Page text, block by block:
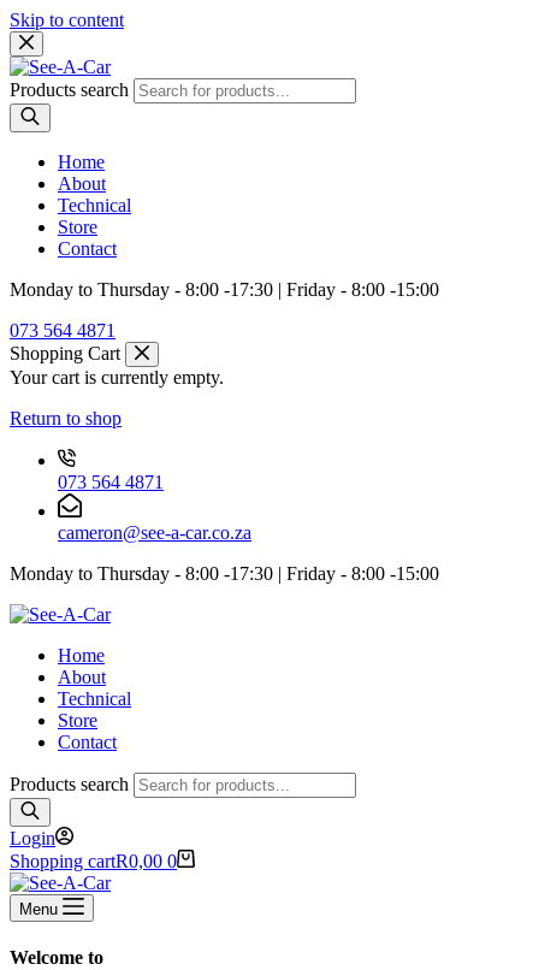
Skip to content
Products search
Home
About
Technical
Store
Contact
Monday to Thursday - 8:00 -17:30 | Friday - 8:00 -15:00
073 564 4871
Shopping Cart
Your cart is currently empty.
Return to shop
073 564 4871
cameron@see-a-car.co.za
Monday to Thursday - 8:00 -17:30 | Friday - 8:00 -15:00
Home
About
Technical
Store
Contact
Products search
Login
Shopping cartR0,00 0
Menu
Welcome to